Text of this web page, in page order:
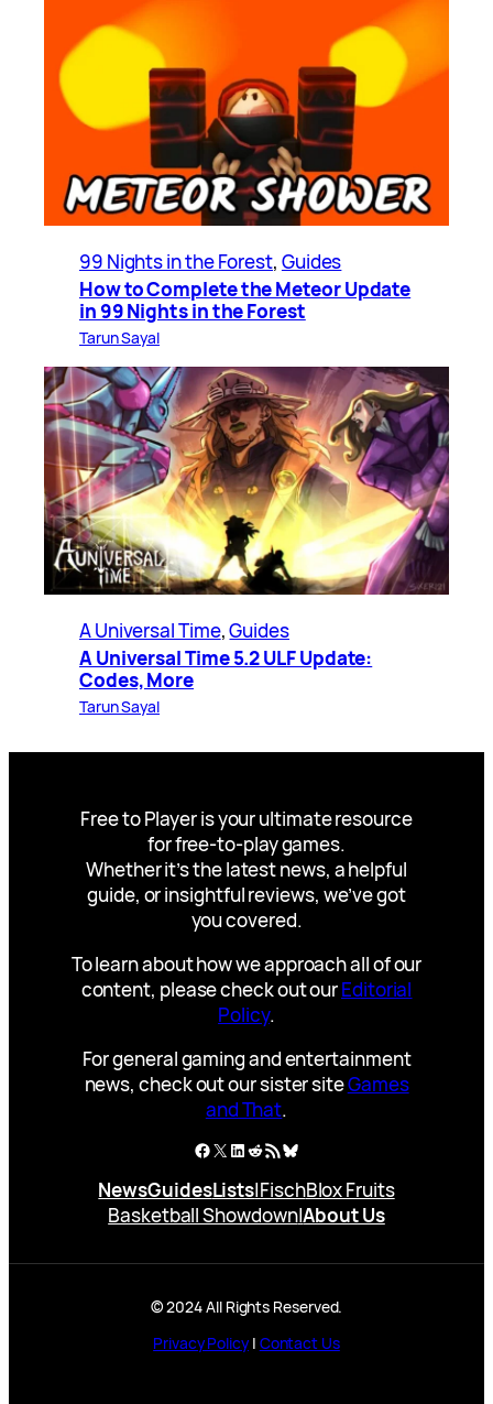
99 Nights in the Forest, Guides
How to Complete the Meteor Update
in 99 Nights in the Forest
Tarun Sayal
A Universal Time, Guides
A Universal Time 5.2 ULF Update:
Codes, More
Tarun Sayal
Free to Player is your ultimate resource
for free-to-play games.
Whether it’s the latest news, a helpful
guide, or insightful reviews, we’ve got
you covered.
To learn about how we approach all of our
content, please check out ourEditorial
Policy.
For general gaming and entertainment
news, check out our sister siteGames
and That.
Facebook
X LinkedIn
Reddit
RSS FeedBluesky
NewsGuidesLists|FischBlox Fruits
Basketball Showdown|About Us
© 2024 All Rights Reserved.
Privacy Policy| Contact Us